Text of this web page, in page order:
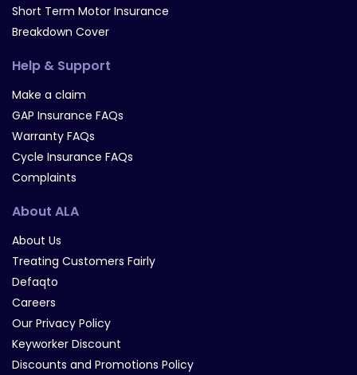
Short Term Motor Insurance
Breakdown Cover
Help & Support
Make a claim
GAP Insurance FAQs
Warranty FAQs
Cycle Insurance FAQs
Complaints
About ALA
About Us
Treating Customers Fairly
Defaqto
Careers
Our Privacy Policy
Keyworker Discount
Discounts and Promotions Policy